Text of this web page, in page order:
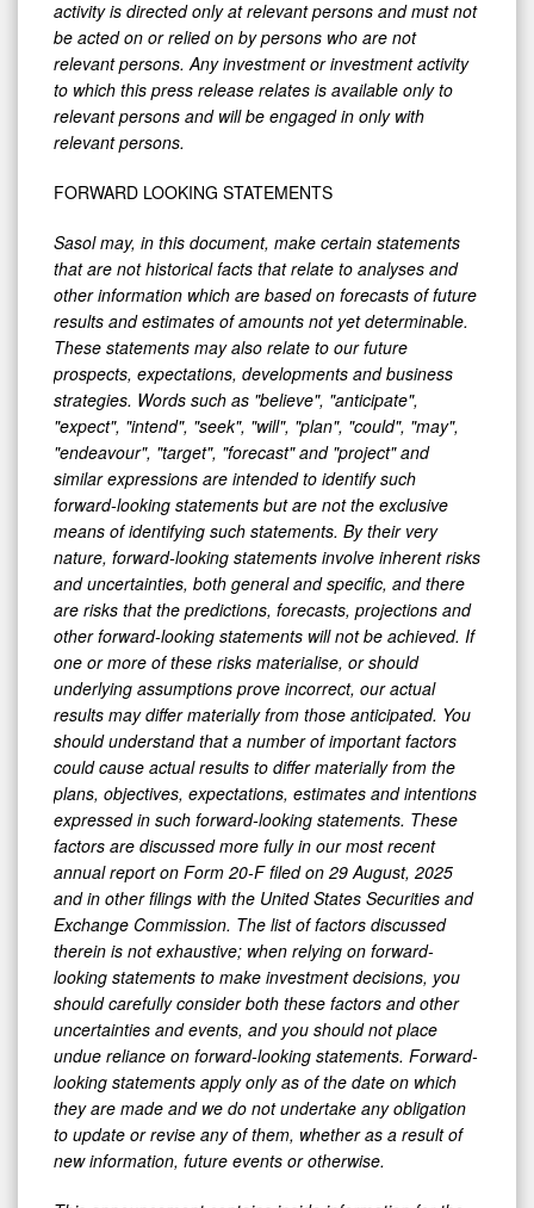
activity is directed only at relevant persons and must not
be acted on or relied on by persons who are not
relevant persons. Any investment or investment activity
to which this press release relates is available only to
relevant persons and will be engaged in only with
relevant persons.
FORWARD LOOKING STATEMENTS
Sasol may, in this document, make certain statements
that are not historical facts that relate to analyses and
other information which are based on forecasts of future
results and estimates of amounts not yet determinable.
These statements may also relate to our future
prospects, expectations, developments and business
strategies. Words such as "believe", "anticipate",
"expect", "intend", "seek", "will", "plan", "could", "may",
"endeavour", "target", "forecast" and "project" and
similar expressions are intended to identify such
forward-looking statements but are not the exclusive
means of identifying such statements. By their very
nature, forward-looking statements involve inherent risks
and uncertainties, both general and specific, and there
are risks that the predictions, forecasts, projections and
other forward-looking statements will not be achieved. If
one or more of these risks materialise, or should
underlying assumptions prove incorrect, our actual
results may differ materially from those anticipated. You
should understand that a number of important factors
could cause actual results to differ materially from the
plans, objectives, expectations, estimates and intentions
expressed in such forward-looking statements. These
factors are discussed more fully in our most recent
annual report on Form 20-F filed on 29 August, 2025
and in other filings with the United States Securities and
Exchange Commission. The list of factors discussed
therein is not exhaustive; when relying on forward-
looking statements to make investment decisions, you
should carefully consider both these factors and other
uncertainties and events, and you should not place
undue reliance on forward-looking statements. Forward-
looking statements apply only as of the date on which
they are made and we do not undertake any obligation
to update or revise any of them, whether as a result of
new information, future events or otherwise.